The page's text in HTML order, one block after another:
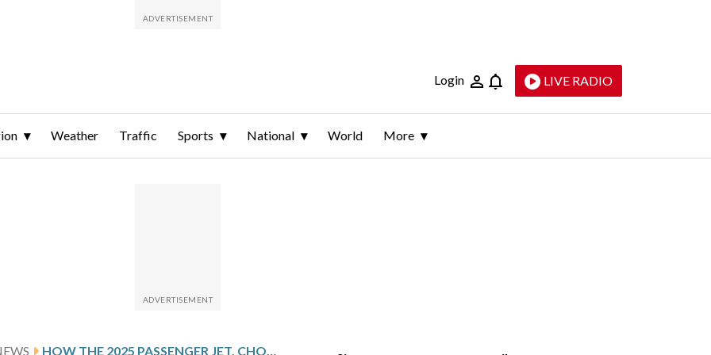
Login LIVE RADIO
Weather Traffic Sports National World More
HOW THE 2025 PASSENGER JET, CHOPPER CRASH NEAR REAGAN NATIONAL HAS CHANGED DC’S AIRSPACE